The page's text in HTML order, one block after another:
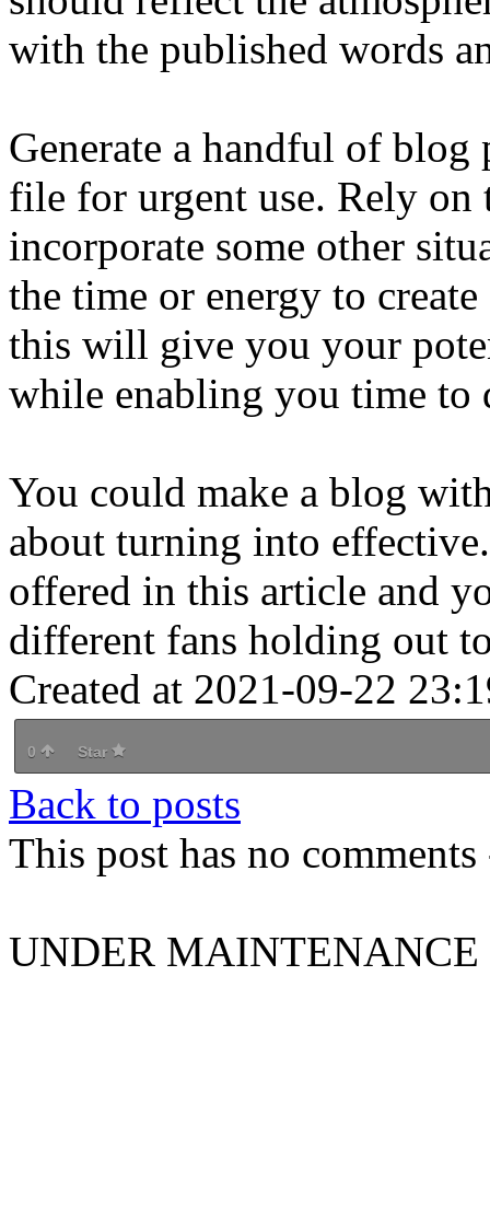
with the published words
Generate a handful of
file for urgent use. Rely
incorporate some other
the time or energy to
this will give you your
while enabling you time to
You could make a blog
about turning into
offered in this article and
different fans holding out
Created at 2021-09-22
0 Star
Back to posts
This post has no
UNDER MAINTENANCE